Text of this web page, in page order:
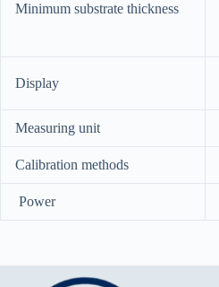
Minimum substrate thickness
Display
Measuring unit
Calibration methods
Power